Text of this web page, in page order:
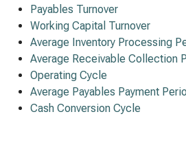
Payables Turnover
Working Capital Turnover
Average Inventory Processing
Average Receivable Collection
Operating Cycle
Average Payables Payment
Cash Conversion Cycle